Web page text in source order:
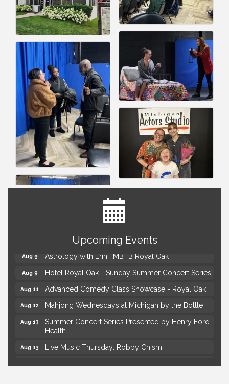
Upcoming Events
Yoga at the Gardens
Kids Workshop: Gnomes and Friends Mini Garden
Aug 9 Astrology with Erin | MBTB Royal Oak
Aug 9 Hotel Royal Oak - Sunday Summer Concert Series
Aug 11 Advanced Comedy Class Showcase - Royal Oak
Aug 12 Mahjong Wednesdays at Michigan by the Bottle
Aug 13
Summer Concert Series Presented by Henry Ford
Health
Aug 13 Live Music Thursday: Robby Chism